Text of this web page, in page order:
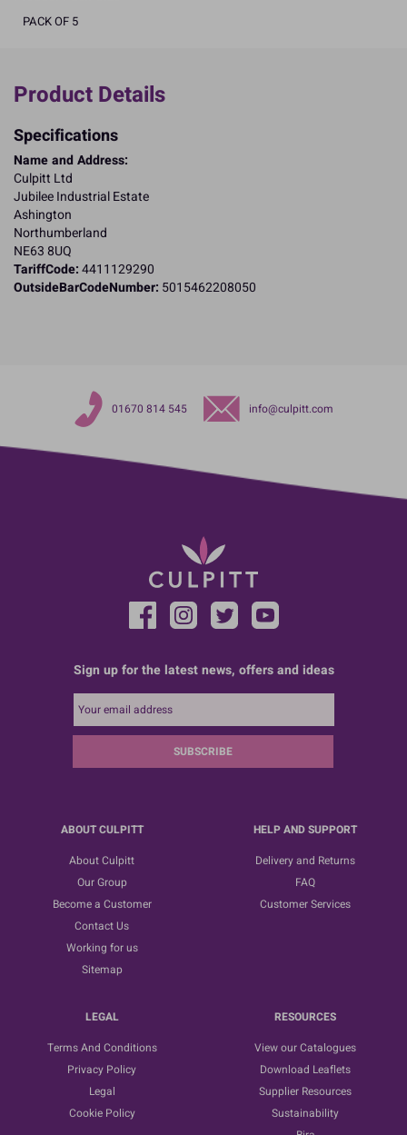
PACK OF 5
Product Details
Specifications
Name and Address:
Culpitt Ltd
Jubilee Industrial Estate
Ashington
Northumberland
NE63 8UQ
TariffCode:4411129290
OutsideBarCodeNumber: 5015462208050
01670 814 545 info@culpitt.com
Sign up for the latest news, offers and ideas
SUBSCRIBE
ABOUT CULPITT
About Culpitt
Our Group
Become a Customer
Contact Us
Working for us
Sitemap
HELP AND SUPPORT
Delivery and Returns
FAQ
Customer Services
LEGAL
Terms And Conditions
Privacy Policy
Legal
Cookie Policy
RESOURCES
View our Catalogues
Download Leaflets
Supplier Resources
Sustainability